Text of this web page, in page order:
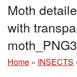
Moth
with
Home » INSECTS